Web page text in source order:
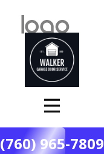
(760) 965-7809